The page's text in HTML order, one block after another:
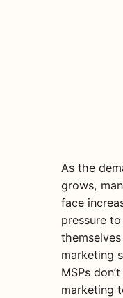
As the
grows,
face
pressure
marketing
MSPs
marketing